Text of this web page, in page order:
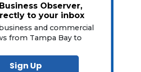
Observer,
to your inbox
and commercial
from Tampa Bay to
Sign Up